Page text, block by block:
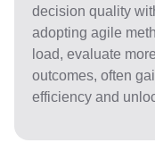
decision quality
adopting agile
load, evaluate
outcomes, often
efficiency and